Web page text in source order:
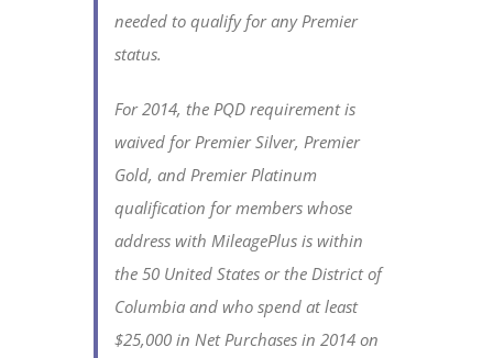
needed to qualify for any Premier
status.
For 2014, the PQD requirement is
waived for Premier Silver, Premier
Gold, and Premier Platinum
qualification for members whose
address with MileagePlus is within
the 50 United States or the District of
Columbia and who spend at least
$25,000 in Net Purchases in 2014 on